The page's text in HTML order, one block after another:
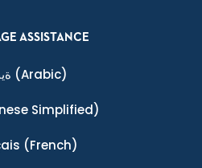
ASSISTANCE
(Arabic)
Simplified)
(French)